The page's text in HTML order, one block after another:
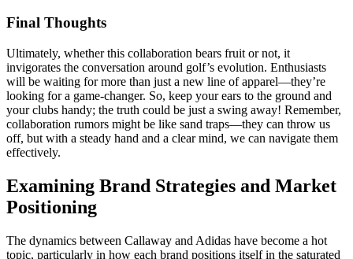
Final Thoughts
Ultimately, whether this collaboration bears fruit or not, it
invigorates the conversation around golf’s evolution. Enthusiasts
will be waiting for more than just a new line of apparel—they’re
looking for a game-changer. So, keep your ears to the ground and
your clubs handy; the truth could be just a swing away! Remember,
collaboration rumors might be like sand traps—they can throw us
off, but with a steady hand and a clear mind, we can navigate them
effectively.
Examining Brand Strategies and Market
Positioning
The dynamics between Callaway and Adidas have become a hot
topic, particularly in how each brand positions itself in the saturated